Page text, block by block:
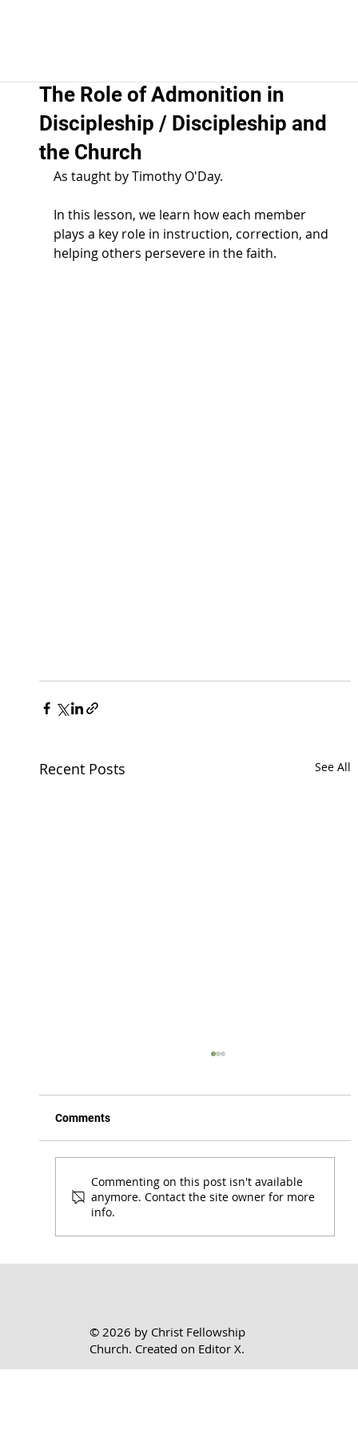
The Role of Admonition in
Discipleship / Discipleship and
the Church
As taught by Timothy O'Day.
In this lesson, we learn how each member
plays a key role in instruction, correction, and
helping others persevere in the faith.
Recent Posts See All
Honoring the Lord Where You Are | 1 Cor.
Comments
Commenting on this post isn't available
anymore. Contact the site owner for more
info.
© 2026 by Christ Fellowship
Church. Created on Editor X.